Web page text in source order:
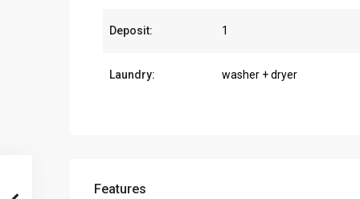
Deposit: 1
Laundry: washer + dryer
Features